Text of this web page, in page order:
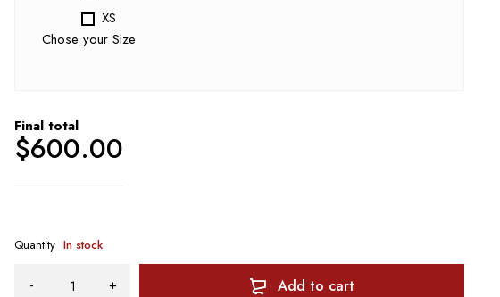
XS
Chose your Size
Final total
$600.00
Quantity In stock
Add to cart